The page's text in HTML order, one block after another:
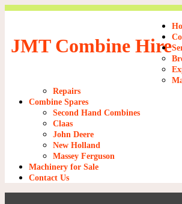
JMT Combine Hire
Repairs
Combine Spares
Second Hand Combines
Claas
John Deere
New Holland
Massey Ferguson
Machinery for Sale
Contact Us